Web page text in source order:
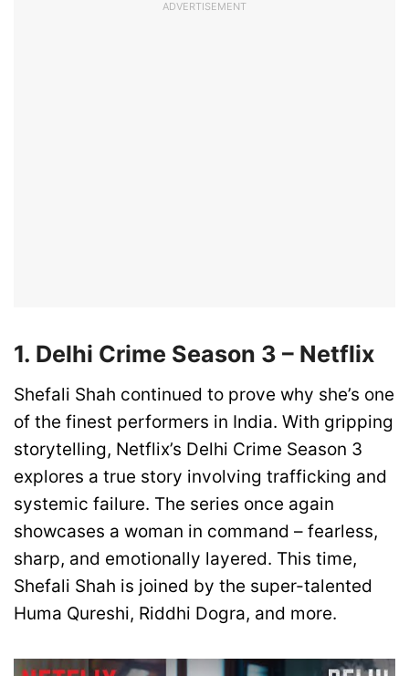
ADVERTISEMENT
1. Delhi Crime Season 3 – Netflix
Shefali Shah continued to prove why she’s one
of the finest performers in India. With gripping
storytelling, Netflix’s Delhi Crime Season 3
explores a true story involving trafficking and
systemic failure. The series once again
showcases a woman in command – fearless,
sharp, and emotionally layered. This time,
Shefali Shah is joined by the super-talented
Huma Qureshi, Riddhi Dogra, and more.